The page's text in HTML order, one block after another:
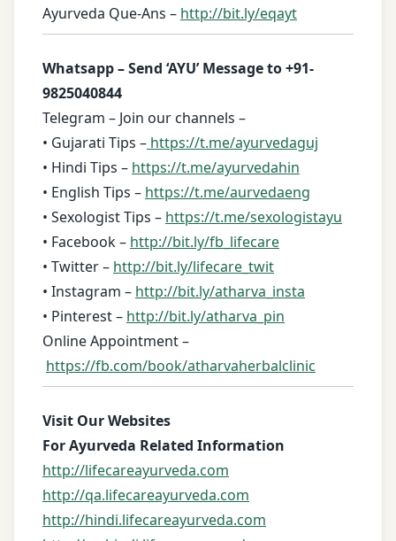
Ayurveda Que-Ans – http://bit.ly/eqayt
Whatsapp – Send ‘AYU’ Message to +91-
9825040844
Telegram – Join our channels –
• Gujarati Tips – https://t.me/ayurvedaguj
• Hindi Tips – https://t.me/ayurvedahin
• English Tips – https://t.me/aurvedaeng
• Sexologist Tips – https://t.me/sexologistayu
• Facebook – http://bit.ly/fb_lifecare
• Twitter – http://bit.ly/lifecare_twit
• Instagram – http://bit.ly/atharva_insta
• Pinterest – http://bit.ly/atharva_pin
Online Appointment –
https://fb.com/book/atharvaherbalclinic
Visit Our Websites
For Ayurveda Related Information
http://lifecareayurveda.com
http://qa.lifecareayurveda.com
http://hindi.lifecareayurveda.com